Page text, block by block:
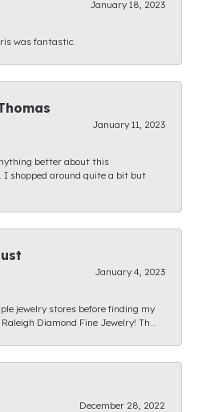
January 18, 2023
was fantastic.
January 11, 2023
better about this
I shopped around quite a bit but
January 4, 2023
jewelry stores before finding my
Diamond Fine Jewelry! Th...
December 28, 2022